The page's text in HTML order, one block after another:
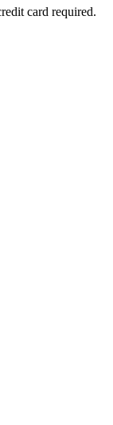
card required.